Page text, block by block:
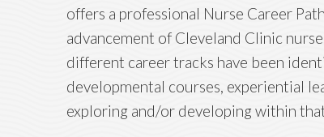
offers a professional Nurse Career
advancement of Cleveland Clinic
different career tracks have been
developmental courses, experiential
exploring and/or developing within